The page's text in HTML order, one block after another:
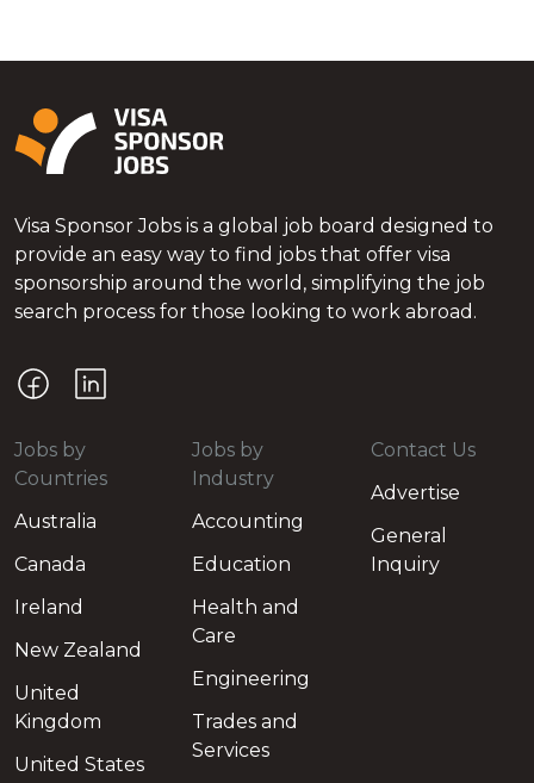
Visa Sponsor Jobs is a global job board designed to
provide an easy way to find jobs that offer visa
sponsorship around the world, simplifying the job
search process for those looking to work abroad.
Jobs by
Countries
Australia
Canada
Ireland
New Zealand
United
Kingdom
United States
Jobs by
Industry
Accounting
Education
Health and
Care
Engineering
Trades and
Services
Contact Us
Advertise
General
Inquiry